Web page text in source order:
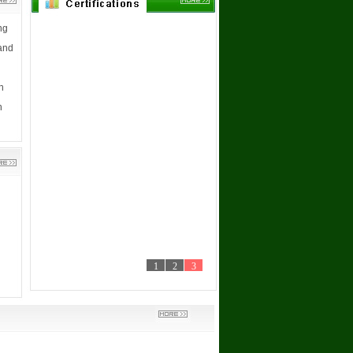
3
2
1